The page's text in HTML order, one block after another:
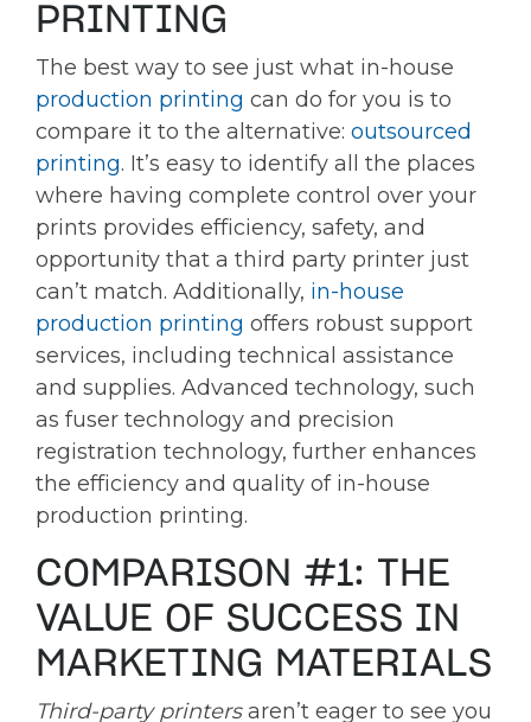
PRINTING
The best way to see just what in-house
production printing can do for you is to
compare it to the alternative: outsourced
printing. It’s easy to identify all the places
where having complete control over your
prints provides efficiency, safety, and
opportunity that a third party printer just
can’t match. Additionally, in-house
production printing offers robust support
services, including technical assistance
and supplies. Advanced technology, such
as fuser technology and precision
registration technology, further enhances
the efficiency and quality of in-house
production printing.
COMPARISON #1: THE
VALUE OF SUCCESS IN
MARKETING MATERIALS
Third-party printersaren’t eager to see you